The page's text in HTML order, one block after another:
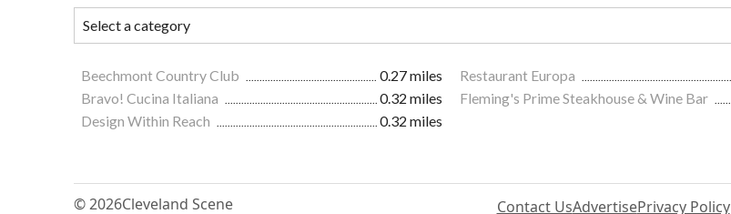
Beechmont Country Club 0.27 miles Restaurant Europa
Bravo! Cucina Italiana
0.32 miles Fleming's Prime Steakhouse & Wine Bar
Design Within Reach
0.32 miles
© 2026Cleveland Scene Contact UsAdvertisePrivacy Policy